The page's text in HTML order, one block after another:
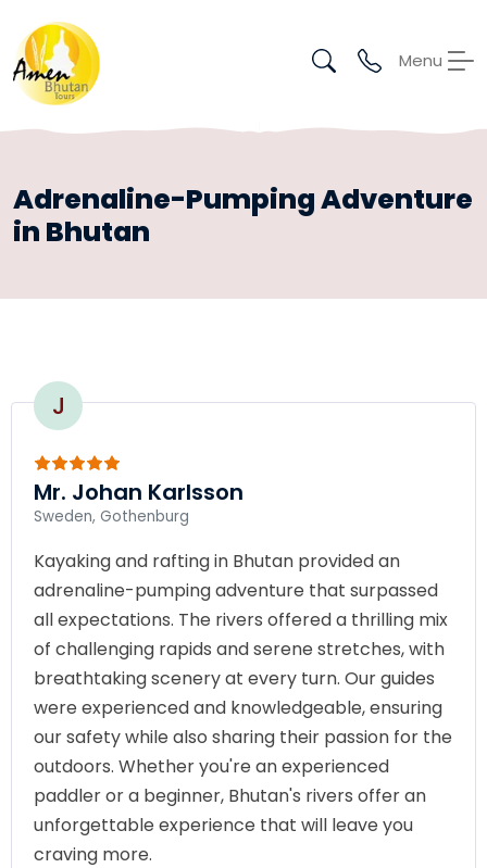
Menu
Adrenaline-Pumping Adventure
in Bhutan
J
Mr. Johan Karlsson
Sweden, Gothenburg
Kayaking and rafting in Bhutan provided an
adrenaline-pumping adventure that surpassed
all expectations. The rivers offered a thrilling mix
of challenging rapids and serene stretches, with
breathtaking scenery at every turn. Our guides
were experienced and knowledgeable, ensuring
our safety while also sharing their passion for the
outdoors. Whether you're an experienced
paddler or a beginner, Bhutan's rivers offer an
unforgettable experience that will leave you
craving more.